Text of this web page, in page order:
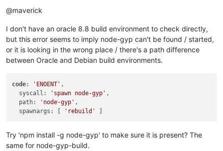
   },
"name": "William Stein (SageMath, Inc.)",
@@ -44,7 +44,7 @@
"author"
: " ()"
"license"
"MIT"
"bugs": {
+
"url": "https://github.com/fuse-friends/fuse-native/
   },
- "homepage" : "https://github.com/sagemathinc/fuse-native"
+ "homepage" :
"https://github.com/fuse-friends/fuse-native"
[root@xo-admin build]# cp -a fuse-native /opt/xen-orchestra
[root@xo-admin fuse-native
@maverick
I don't have an oracle 8.8 build environment to check directly,
but this error seems to imply node-gyp can't be found / started,
or it is looking in the wrong place / there's a path difference
between Oracle and Debian build environments.
code: 'ENOENT' ,
  syscall:
'spawn node-gyp' ,
  path:
'node-gyp' ,
  spawnargs: [
'rebuild'
Try 'npm install -g node-gyp' to make sure it is present? The
same for node-gyp-build.